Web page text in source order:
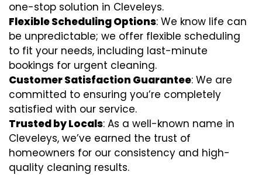
one-stop solution in Cleveleys.
Flexible Scheduling Options: We know life can
be unpredictable; we offer flexible scheduling
to fit your needs, including last-minute
bookings for urgent cleaning.
Customer Satisfaction Guarantee: We are
committed to ensuring you’re completely
satisfied with our service.
Trusted by Locals: As a well-known name in
Cleveleys, we’ve earned the trust of
homeowners for our consistency and high-
quality cleaning results.